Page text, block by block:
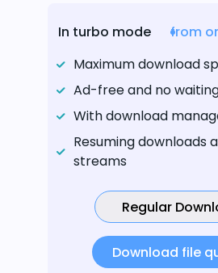
In turbo mode
from
Maximum download
Ad-free and no
With download
Resuming downloads
streams
Regular
Download file